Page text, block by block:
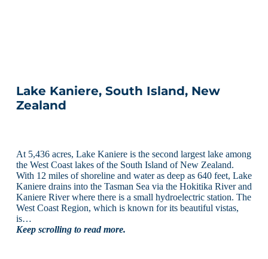
Lake Kaniere, South Island, New
Zealand
At 5,436 acres, Lake Kaniere is the second largest lake among
the West Coast lakes of the South Island of New Zealand.
With 12 miles of shoreline and water as deep as 640 feet, Lake
Kaniere drains into the Tasman Sea via the Hokitika River and
Kaniere River where there is a small hydroelectric station. The
West Coast Region, which is known for its beautiful vistas,
is…
Keep scrolling to read more.